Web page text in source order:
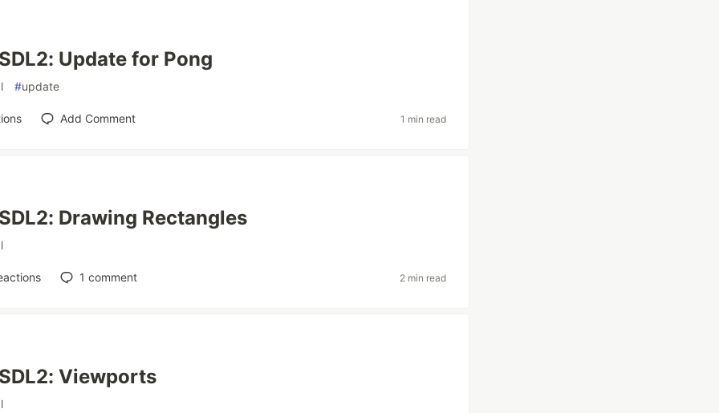
Update for Pong
#update
Add Comment 1 min read
Drawing Rectangles
1 comment 2 min read
Viewports